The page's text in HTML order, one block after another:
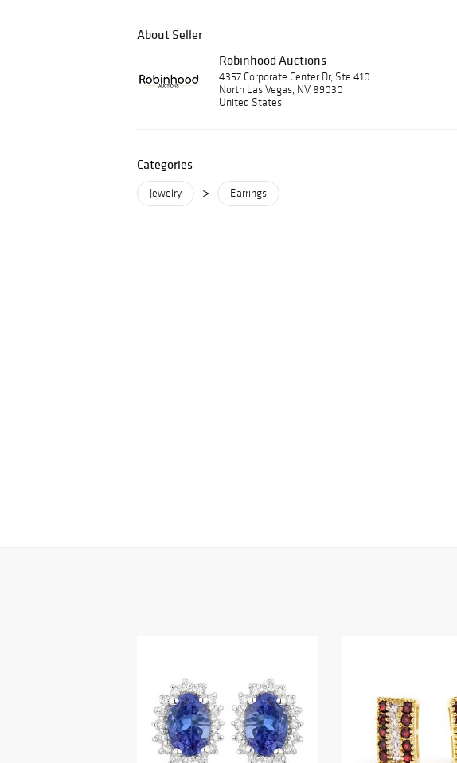
About Seller
Robinhood Auctions
4357 Corporate Center Dr, Ste 410
North Las Vegas, NV 89030
United States
Categories
Jewelry > Earrings